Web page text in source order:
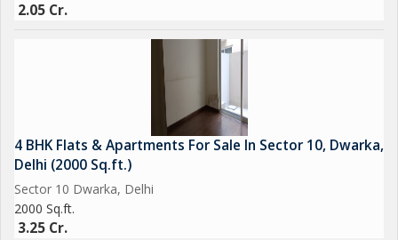
2.05 Cr.
4 BHK Flats & Apartments For Sale In Sector 10, Dwarka,
Delhi (2000 Sq.ft.)
Sector 10 Dwarka, Delhi
2000 Sq.ft.
3.25 Cr.